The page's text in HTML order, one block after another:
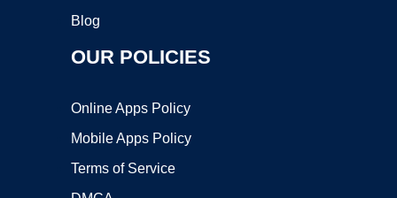
Blog
OUR POLICIES
Online Apps Policy
Mobile Apps Policy
Terms of Service